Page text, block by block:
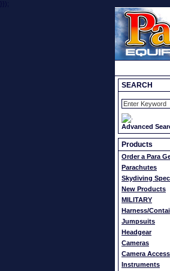
}});
SEARCH
Advanced
Products
Order a Para
Parachutes
Skydiving
New Products
MILITARY
Harness/
Jumpsuits
Headgear
Cameras
Camera
Instruments